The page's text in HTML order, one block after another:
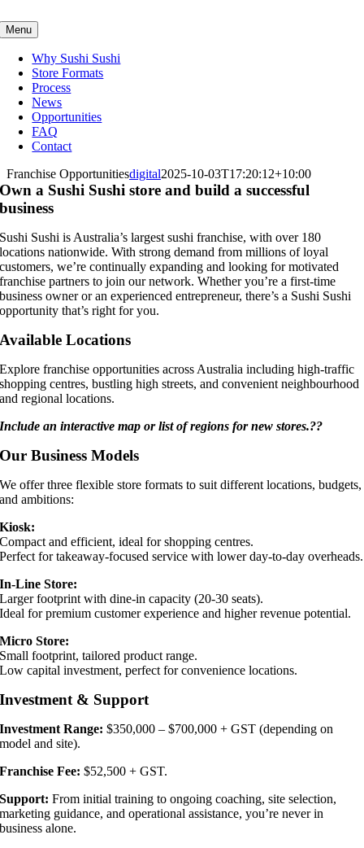
to
content
Menu
Why Sushi Sushi
Store Formats
Process
News
Opportunities
FAQ
Contact
Franchise Opportunitiesdigital2025-10-03T17:20:12+10:00
Own a Sushi Sushi store and build a successful
business
Sushi Sushi is Australia’s largest sushi franchise, with over 180
locations nationwide. With strong demand from millions of loyal
customers, we’re continually expanding and looking for motivated
franchise partners to join our network. Whether you’re a first-time
business owner or an experienced entrepreneur, there’s a Sushi Sushi
opportunity that’s right for you.
Available Locations
Explore franchise opportunities across Australia including high-traffic
shopping centres, bustling high streets, and convenient neighbourhood
and regional locations.
Include an interactive map or list of regions for new stores.??
Our Business Models
We offer three flexible store formats to suit different locations, budgets,
and ambitions:
Kiosk:
Compact and efficient, ideal for shopping centres.
Perfect for takeaway-focused service with lower day-to-day overheads.
In-Line Store:
Larger footprint with dine-in capacity (20-30 seats).
Ideal for premium customer experience and higher revenue potential.
Micro Store:
Small footprint, tailored product range.
Low capital investment, perfect for convenience locations.
Investment & Support
Investment Range: $350,000 – $700,000 + GST (depending on
model and site).
Franchise Fee: $52,500 + GST.
Support: From initial training to ongoing coaching, site selection,
marketing guidance, and operational assistance, you’re never in
business alone.